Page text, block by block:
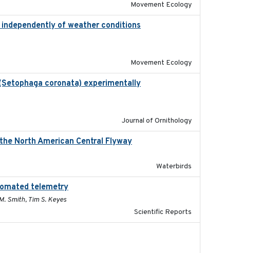
Movement Ecology
of weather conditions
Movement Ecology
coronata) experimentally
Journal of Ornithology
North American Central Flyway
Waterbirds
telemetry
Smith, Tim S. Keyes
Scientific Reports